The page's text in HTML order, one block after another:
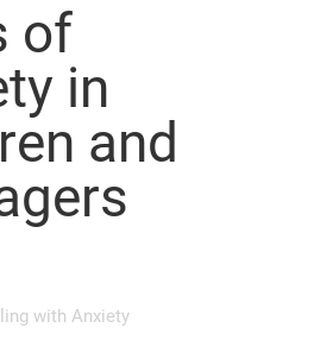
of
in
and
with Anxiety